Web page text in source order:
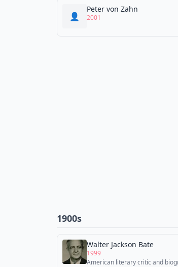
👤
Peter von Zahn
2001
1900s
Walter Jackson Bate
1999
American literary critic and